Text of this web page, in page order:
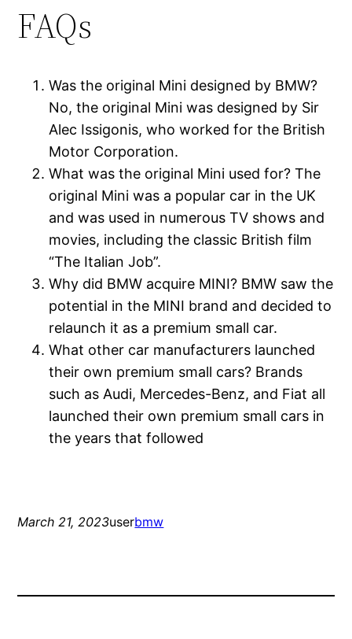
FAQs
Was the original Mini designed by BMW?
No, the original Mini was designed by Sir
Alec Issigonis, who worked for the British
Motor Corporation.
What was the original Mini used for? The
original Mini was a popular car in the UK
and was used in numerous TV shows and
movies, including the classic British film
“The Italian Job”.
Why did BMW acquire MINI? BMW saw the
potential in the MINI brand and decided to
relaunch it as a premium small car.
What other car manufacturers launched
their own premium small cars? Brands
such as Audi, Mercedes-Benz, and Fiat all
launched their own premium small cars in
the years that followed
March 21, 2023userbmw